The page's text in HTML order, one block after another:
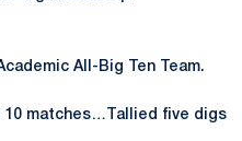
All-Big Ten Team.
10 matches…Tallied five digs